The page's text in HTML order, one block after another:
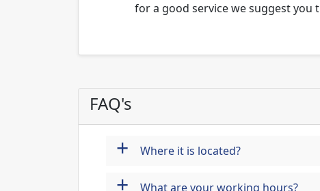
for a good service we suggest you
FAQ's
+ Where it is located?
+ What are your working hours?